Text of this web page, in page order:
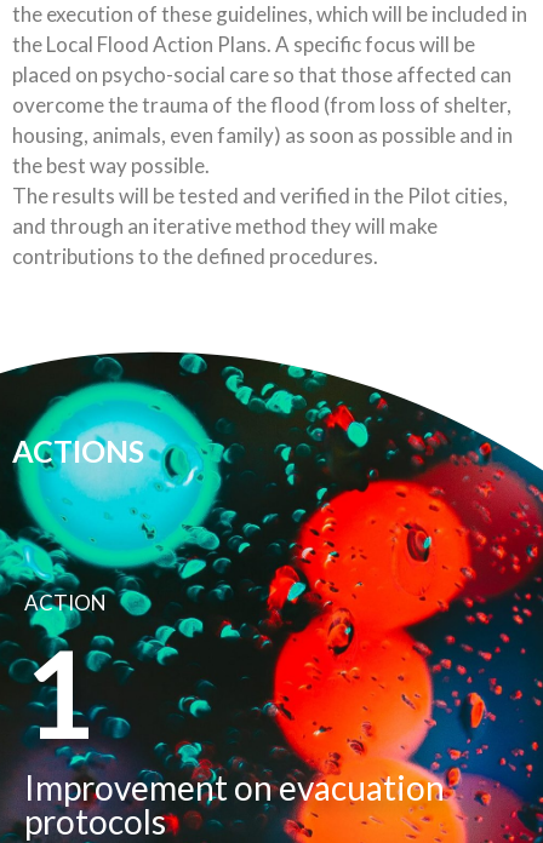
the execution of these guidelines, which will be included in
the Local Flood Action Plans. A specific focus will be
placed on psycho-social care so that those affected can
overcome the trauma of the flood (from loss of shelter,
housing, animals, even family) as soon as possible and in
the best way possible.
The results will be tested and verified in the Pilot cities,
and through an iterative method they will make
contributions to the defined procedures.
ACTIONS
ACTION
1
Improvement on evacuation
protocols